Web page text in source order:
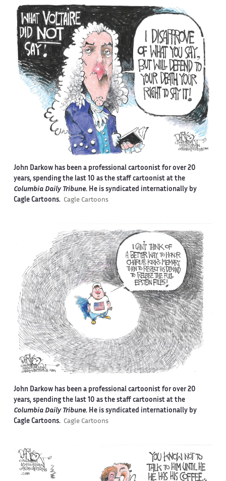
John Darkow has been a professional cartoonist for over 20
years, spending the last 10 as the staff cartoonist at the
Columbia Daily Tribune. He is syndicated internationally by
Cagle Cartoons. Cagle Cartoons
John Darkow has been a professional cartoonist for over 20
years, spending the last 10 as the staff cartoonist at the
Columbia Daily Tribune. He is syndicated internationally by
Cagle Cartoons. Cagle Cartoons